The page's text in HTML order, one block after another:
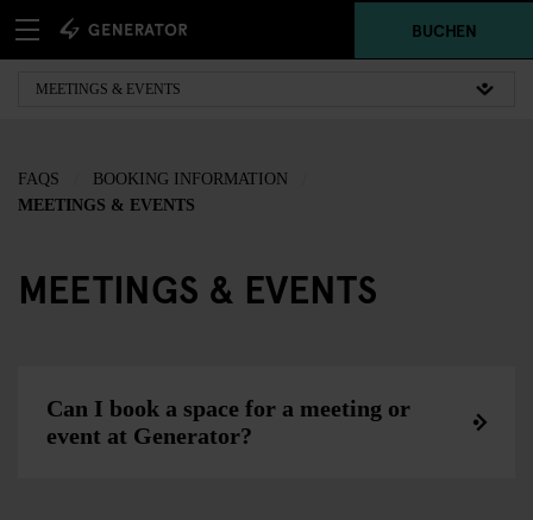
BUCHEN
FAQS
BOOKING INFORMATION
MEETINGS & EVENTS
MEETINGS & EVENTS
Can I book a space for a meeting or
event at Generator?